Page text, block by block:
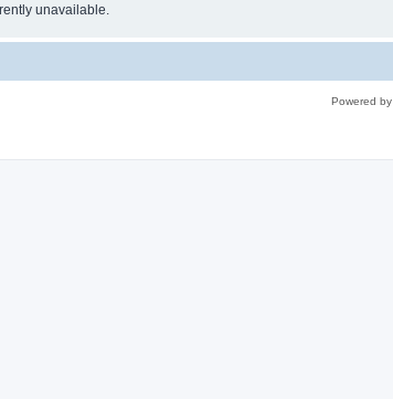
unavailable.
Powered by